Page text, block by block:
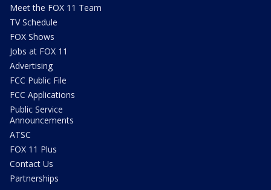
Meet the FOX 11 Team
TV Schedule
FOX Shows
Jobs at FOX 11
Advertising
FCC Public File
FCC Applications
Public Service
Announcements
ATSC
FOX 11 Plus
Contact Us
Partnerships